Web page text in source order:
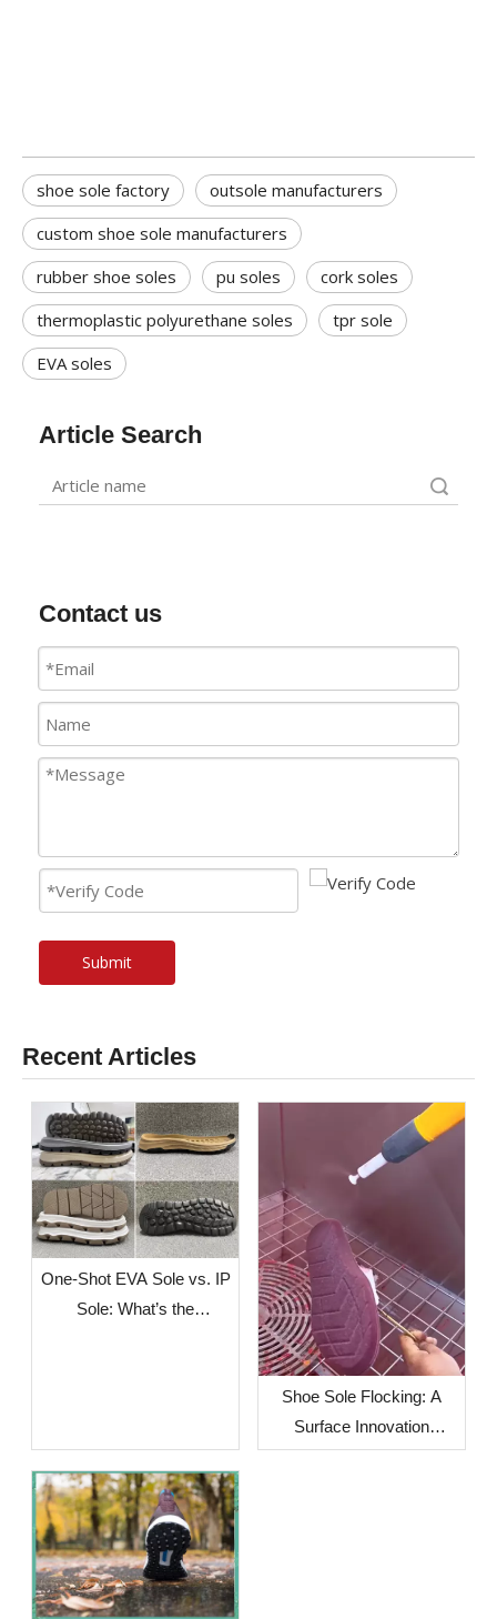
shoe sole factory
outsole manufacturers
custom shoe sole manufacturers
rubber shoe soles
pu soles
cork soles
thermoplastic polyurethane soles
tpr sole
EVA soles
Article Search
Contact us
Submit
Recent Articles
One-Shot EVA Sole vs. IP
Sole: What’s the
Shoe Sole Flocking: A
Surface Innovation
Solution for Footwear